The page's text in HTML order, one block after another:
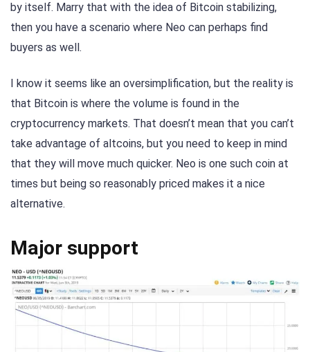
by itself. Marry that with the idea of Bitcoin stabilizing,
then you have a scenario where Neo can perhaps find
buyers as well.
I know it seems like an oversimplification, but the reality is
that Bitcoin is where the volume is found in the
cryptocurrency markets. That doesn’t mean that you can’t
take advantage of altcoins, but you need to keep in mind
that they will move much quicker. Neo is one such coin at
times but being so reasonably priced makes it a nice
alternative.
Major support